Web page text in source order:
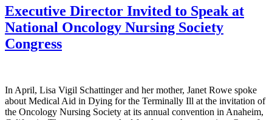
Executive Director Invited to Speak at
National Oncology Nursing Society
Congress
In April, Lisa Vigil Schattinger and her mother, Janet Rowe spoke
about Medical Aid in Dying for the Terminally Ill at the invitation of
the Oncology Nursing Society at its annual convention in Anaheim,